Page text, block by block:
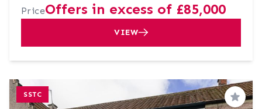
PriceOffers in excess of £85,000
VIEW
SSTC
Save